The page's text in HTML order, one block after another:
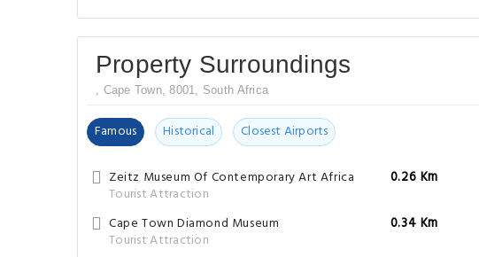
Property Surroundings
, Cape Town, 8001, South Africa
Famous Historical Closest Airports
Zeitz Museum Of Contemporary Art Africa
Tourist Attraction
0.26 Km
Cape Town Diamond Museum
Tourist Attraction
0.34 Km